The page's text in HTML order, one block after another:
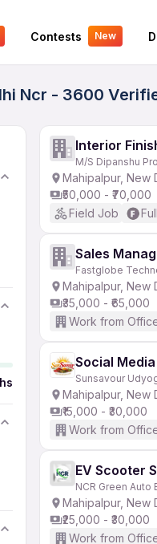
Contests New
Your
Ncr - 3600
Interior
M/S Dipanshu
Mahipalpur, New
₹50,000 - ₹70,000
Field Job
Sales
Fastglobe
Mahipalpur, New
₹35,000 - ₹65,000
Work from
Social
Sunsavour
Mahipalpur, New
₹15,000 - ₹30,000
Work from
EV Scooter
NCR Green Auto
Mahipalpur, New
₹25,000 - ₹30,000
Work from